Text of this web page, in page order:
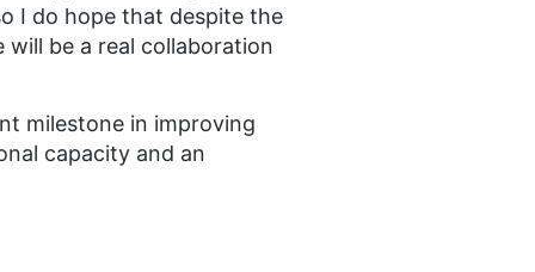
I do hope that despite the
be a real collaboration
milestone in improving
capacity and an